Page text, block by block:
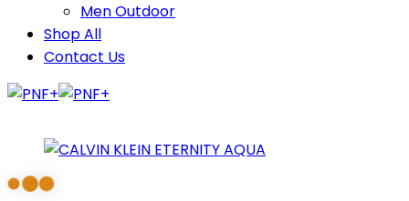
Men Outdoor
Shop All
Contact Us